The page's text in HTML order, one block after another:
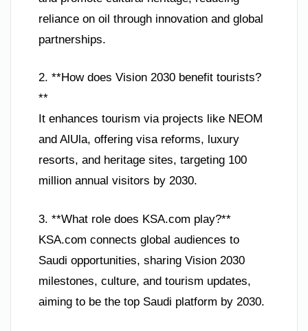
reliance on oil through innovation and global
partnerships.
2. **How does Vision 2030 benefit tourists?
**
It enhances tourism via projects like NEOM
and AlUla, offering visa reforms, luxury
resorts, and heritage sites, targeting 100
million annual visitors by 2030.
3. **What role does KSA.com play?**
KSA.com connects global audiences to
Saudi opportunities, sharing Vision 2030
milestones, culture, and tourism updates,
aiming to be the top Saudi platform by 2030.